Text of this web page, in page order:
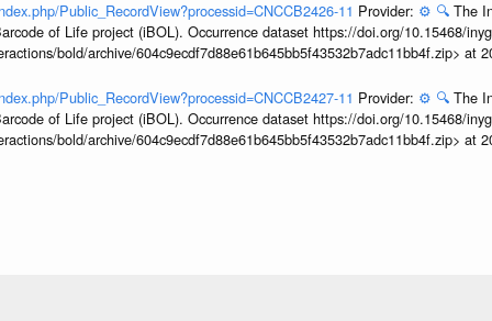
Public_RecordView?processid=CNCCB2426-11 Provider: ⚙️ 🔍 The
of Life project (iBOL). Occurrence dataset https://doi.org/10.15468/
bold/archive/604c9ecdf7d88e61b645bb5f43532b7adc11bb4f.zip> at
Public_RecordView?processid=CNCCB2427-11 Provider: ⚙️ 🔍 The
of Life project (iBOL). Occurrence dataset https://doi.org/10.15468/
bold/archive/604c9ecdf7d88e61b645bb5f43532b7adc11bb4f.zip> at